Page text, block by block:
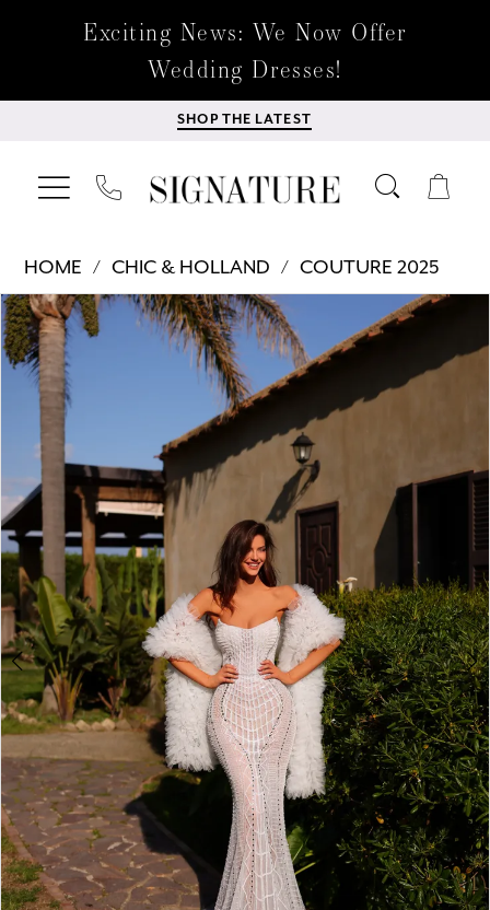
Exciting News: We Now Offer
Wedding Dresses!
SHOP THE LATEST
HOME CHIC & HOLLAND
COUTURE 2025
Products
Views
Carousel
Skip
to
end
PAUSE AUTOPLAY
PREVIOUS SLIDE
NEXT SLIDE
0
1